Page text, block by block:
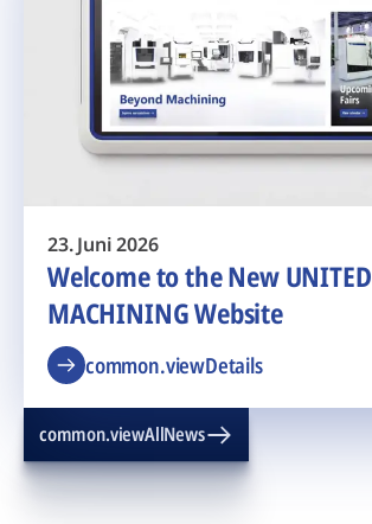
23. Juni 2026
Welcome to the New UNITED
MACHINING Website
common.viewDetails
common.viewAllNews